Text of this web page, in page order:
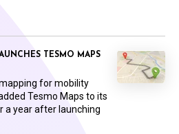
TESMO MAPS
for mobility
Tesmo Maps to its
a year after launching